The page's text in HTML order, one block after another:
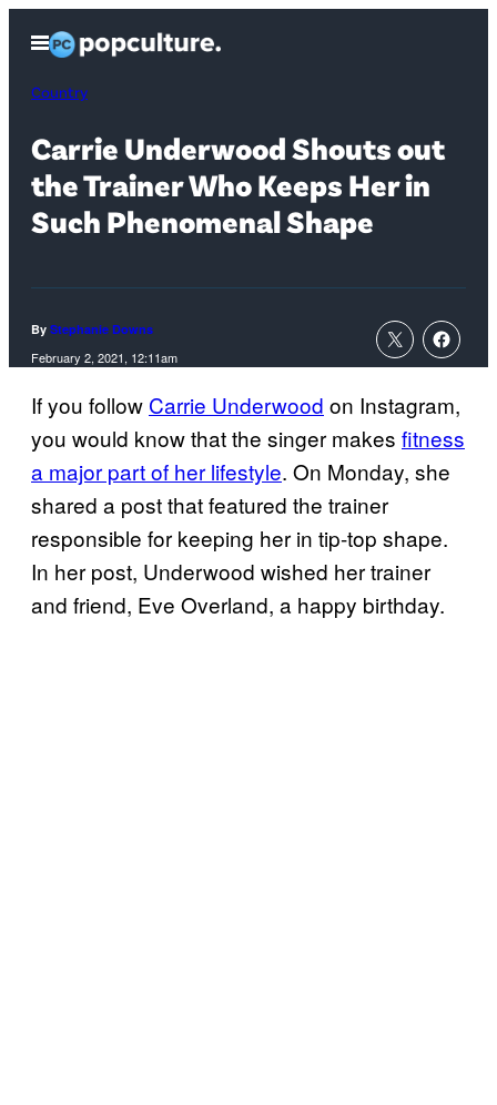
content
Open
Menu
Country
Carrie Underwood Shouts out
the Trainer Who Keeps Her in
Such Phenomenal Shape
By Stephanie Downs
February 2, 2021, 12:11am
If you follow Carrie Underwood on Instagram,
you would know that the singer makes fitness
a major part of her lifestyle. On Monday, she
shared a post that featured the trainer
responsible for keeping her in tip-top shape.
In her post, Underwood wished her trainer
and friend, Eve Overland, a happy birthday.